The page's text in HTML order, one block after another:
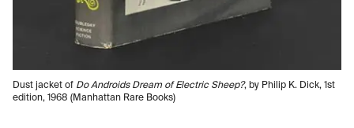
Dust jacket of Do Androids Dream of Electric Sheep?, by Philip K. Dick, 1st
edition, 1968 (Manhattan Rare Books)